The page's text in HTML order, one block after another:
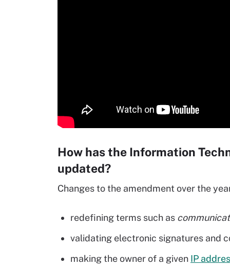
How has the Information
updated?
Changes to the amendment over the
redefining terms such as
validating electronic signatures and
making the owner of a given IP